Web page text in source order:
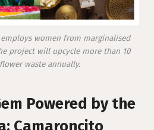
women from marginalised
project will upcycle more than 10
waste annually.
Powered by the
Camaroncito